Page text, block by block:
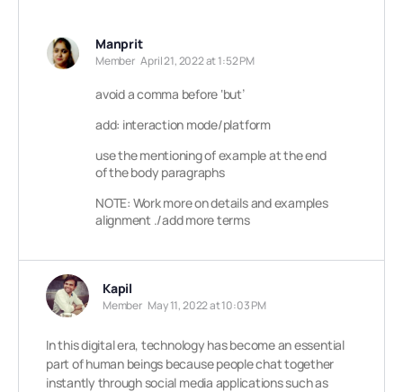
Manprit
Member April 21, 2022 at 1:52 PM
avoid a comma before ‘but’
add: interaction mode/platform
use the mentioning of example at the end
of the body paragraphs
NOTE: Work more on details and examples
alignment ./add more terms
Kapil
Member May 11, 2022 at 10:03 PM
In this digital era, technology has become an essential
part of human beings because people chat together
instantly through social media applications such as